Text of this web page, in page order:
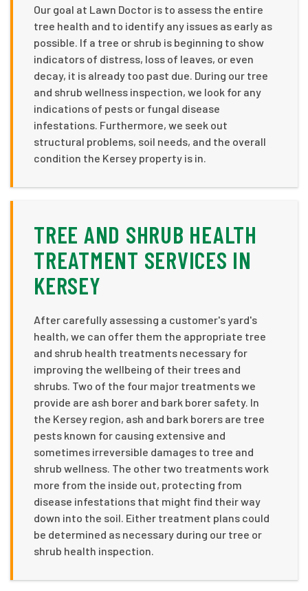
Our goal at Lawn Doctor is to assess the entire
tree health and to identify any issues as early as
possible. If a tree or shrub is beginning to show
indicators of distress, loss of leaves, or even
decay, it is already too past due. During our tree
and shrub wellness inspection, we look for any
indications of pests or fungal disease
infestations. Furthermore, we seek out
structural problems, soil needs, and the overall
condition the Kersey property is in.
TREE AND SHRUB HEALTH
TREATMENT SERVICES IN
KERSEY
After carefully assessing a customer's yard's
health, we can offer them the appropriate tree
and shrub health treatments necessary for
improving the wellbeing of their trees and
shrubs. Two of the four major treatments we
provide are ash borer and bark borer safety. In
the Kersey region, ash and bark borers are tree
pests known for causing extensive and
sometimes irreversible damages to tree and
shrub wellness. The other two treatments work
more from the inside out, protecting from
disease infestations that might find their way
down into the soil. Either treatment plans could
be determined as necessary during our tree or
shrub health inspection.